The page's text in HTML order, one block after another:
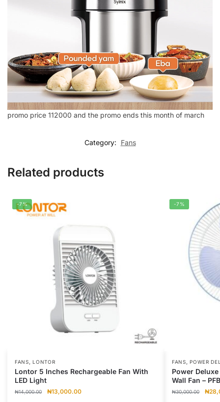
promo price 112000 and the promo ends this month of march
Category: Fans
Related products
-7%
FANS,LONTOR
Lontor 5 Inches Rechargeable Fan With
LED Light
₦14,000.00
Original
₦13,000.00Current
-7%
FANS,POWER
Power
Wall Fan –
₦30,000.00 ₦